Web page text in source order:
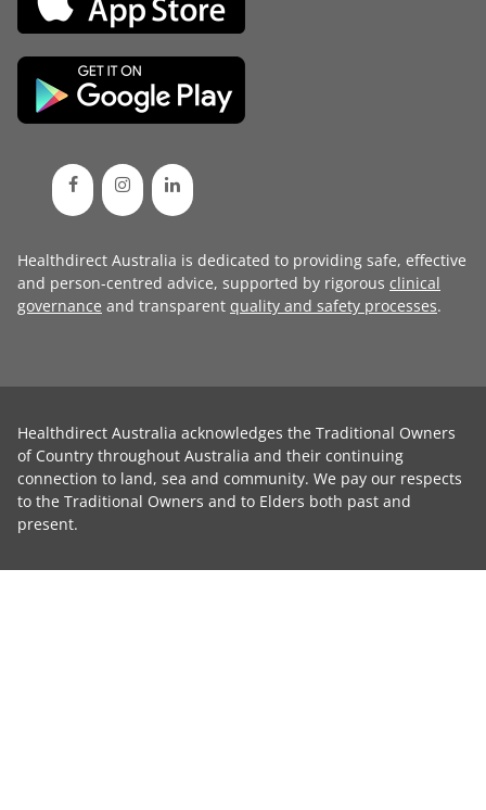
Healthdirect Australia is dedicated to providing safe, effective
and person-centred advice, supported by rigorous clinical
governance and transparent quality and safety processes.
Healthdirect Australia acknowledges the Traditional Owners
of Country throughout Australia and their continuing
connection to land, sea and community. We pay our respects
to the Traditional Owners and to Elders both past and
present.